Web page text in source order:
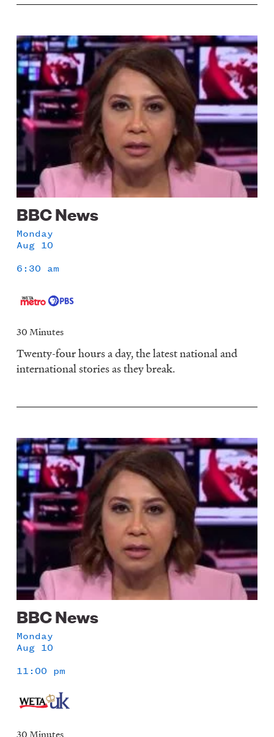
Image
BBC News
Monday
Aug 10
6:30 am
30 Minutes
Twenty-four hours a day, the latest national and
international stories as they break.
Image
BBC News
Monday
Aug 10
11:00 pm
30 Minutes